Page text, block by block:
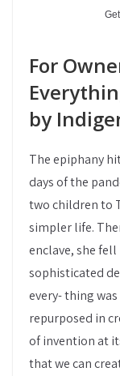
For
by
The epiphany
days of the
two children to
simpler life.
enclave, she
sophisticated
every- thing
repurposed in
of invention at
that we can